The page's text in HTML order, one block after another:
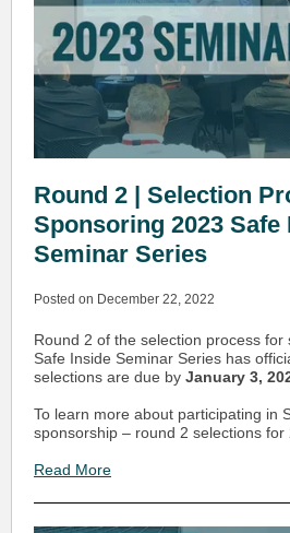
Round 2 | Selection
Sponsoring 2023 Safe
Seminar Series
Posted on December 22, 2022
Round 2 of the selection process for
Safe Inside Seminar Series has
selections are due by January 3,
To learn more about participating in
sponsorship – round 2 selections for
Read More